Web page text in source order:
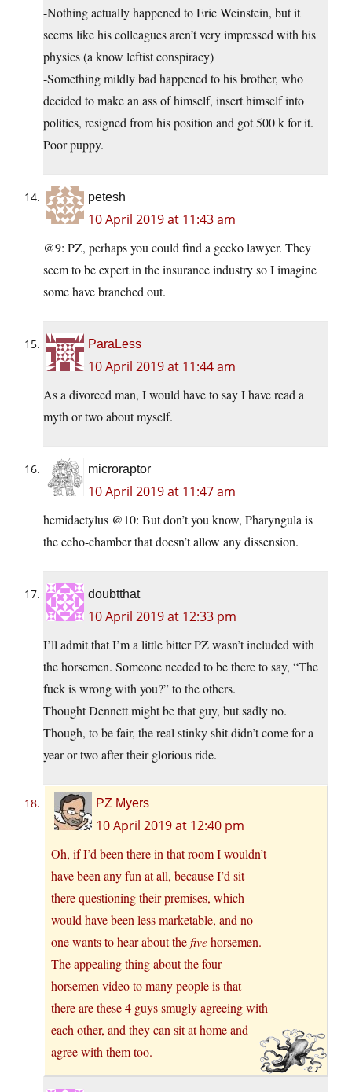
-Nothing actually happened to Eric Weinstein, but it
seems like his colleagues aren’t very impressed with his
physics (a know leftist conspiracy)
-Something mildly bad happened to his brother, who
decided to make an ass of himself, insert himself into
politics, resigned from his position and got 500 k for it.
Poor puppy.
petesh
10 April 2019 at 11:43 am
@9: PZ, perhaps you could find a gecko lawyer. They
seem to be expert in the insurance industry so I imagine
some have branched out.
ParaLess
10 April 2019 at 11:44 am
As a divorced man, I would have to say I have read a
myth or two about myself.
microraptor
10 April 2019 at 11:47 am
hemidactylus @10: But don’t you know, Pharyngula is
the echo-chamber that doesn’t allow any dissension.
doubtthat
10 April 2019 at 12:33 pm
I’ll admit that I’m a little bitter PZ wasn’t included with
the horsemen. Someone needed to be there to say, “The
fuck is wrong with you?” to the others.
Thought Dennett might be that guy, but sadly no.
Though, to be fair, the real stinky shit didn’t come for a
year or two after their glorious ride.
PZ Myers
10 April 2019 at 12:40 pm
Oh, if I’d been there in that room I wouldn’t
have been any fun at all, because I’d sit
there questioning their premises, which
would have been less marketable, and no
one wants to hear about thefivehorsemen.
The appealing thing about the four
horsemen video to many people is that
there are these 4 guys smugly agreeing with
each other, and they can sit at home and
agree with them too.